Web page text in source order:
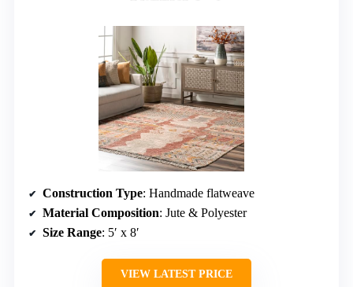
Construction Type: Handmade flatweave
Material Composition: Jute & Polyester
Size Range: 5′ x 8′
VIEW LATEST PRICE